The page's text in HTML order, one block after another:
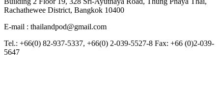
Rachathewee District, Bangkok 10400
E-mail : thailandpod@gmail.com
Tel.: +66(0) 82-937-5337, +66(0) 2-039-5527-8 Fax: +66 (0)2-039-
5647